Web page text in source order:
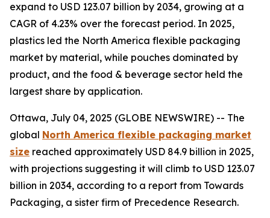
expand to USD 123.07 billion by 2034, growing at a
CAGR of 4.23% over the forecast period. In 2025,
plastics led the North America flexible packaging
market by material, while pouches dominated by
product, and the food & beverage sector held the
largest share by application.
Ottawa, July 04, 2025 (GLOBE NEWSWIRE) -- The
global North America flexible packaging market
size reached approximately USD 84.9 billion in 2025,
with projections suggesting it will climb to USD 123.07
billion in 2034, according to a report from Towards
Packaging, a sister firm of Precedence Research.